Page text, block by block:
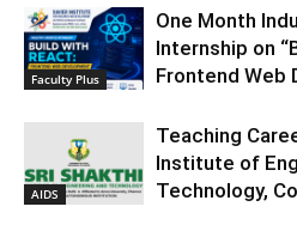
Faculty Plus
One Month
Internship on
Frontend Web
AIDS
Teaching
Institute of
Technology,